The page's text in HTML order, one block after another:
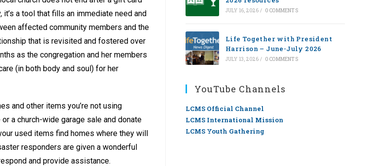
it’s a tool that fills an immediate need and
affected community members and the
that is revisited and fostered over
as the congregation and her members
(in both body and soul) for her
and other items you’re not using
a church-wide garage sale and donate
used items find homes where they will
responders are given a wonderful
and provide assistance.
JULY 16, 2026 / 0 COMMENTS
Life Together with President
Harrison – June-July 2026
JULY 13, 2026 / 0 COMMENTS
YouTube Channels
LCMS Official Channel
LCMS International Mission
LCMS Youth Gathering